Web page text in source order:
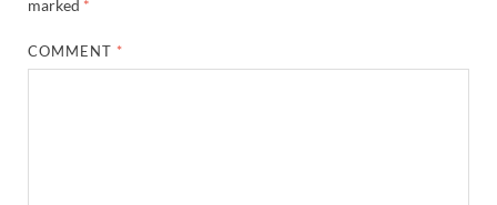
marked *
COMMENT *